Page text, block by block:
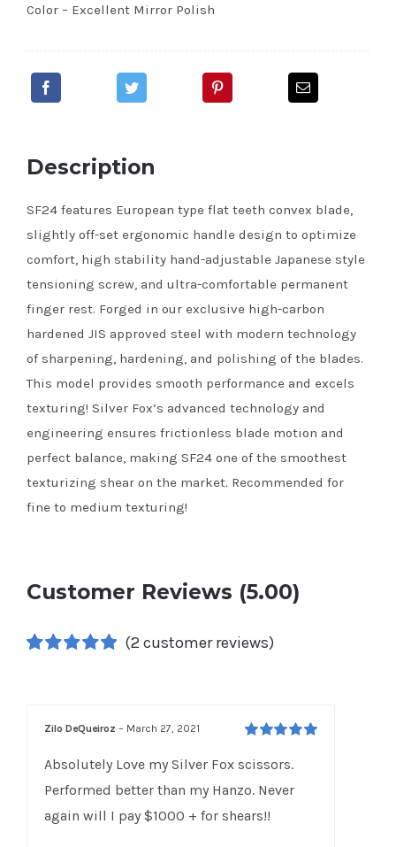
Color – Excellent Mirror Polish
Description
SF24 features European type flat teeth convex blade,
slightly off-set ergonomic handle design to optimize
comfort, high stability hand-adjustable Japanese style
tensioning screw, and ultra-comfortable permanent
finger rest. Forged in our exclusive high-carbon
hardened JIS approved steel with modern technology
of sharpening, hardening, and polishing of the blades.
This model provides smooth performance and excels
texturing! Silver Fox’s advanced technology and
engineering ensures frictionless blade motion and
perfect balance, making SF24 one of the smoothest
texturizing shear on the market. Recommended for
fine to medium texturing!
Customer Reviews (5.00)
ratings
(2 customer reviews)
5
Zilo DeQueiroz– March 27, 2021
Absolutely Love my Silver Fox scissors.
Performed better than my Hanzo. Never
again will I pay $1000 + for shears!!